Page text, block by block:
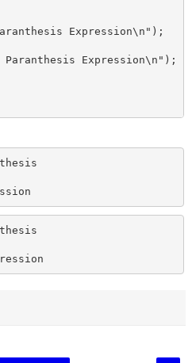
Expression\n");
Expression\n");